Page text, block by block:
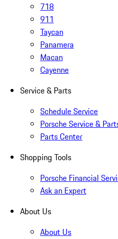
718
911
Taycan
Panamera
Macan
Cayenne
Service & Parts
Schedule Service
Porsche Service &
Parts Center
Shopping Tools
Porsche Financial
Ask an Expert
About Us
About Us